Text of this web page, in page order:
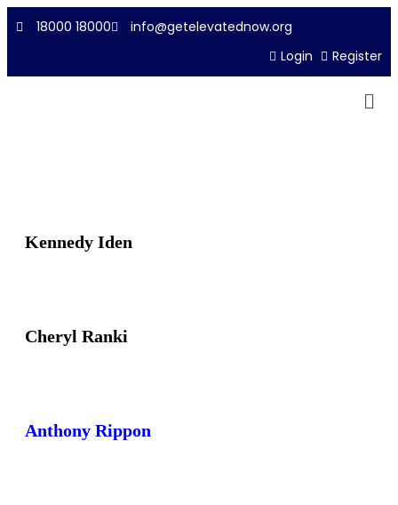
18000 18000
info@getelevatednow.org
Login
Register
Kennedy Iden
Cheryl Ranki
Anthony Rippon